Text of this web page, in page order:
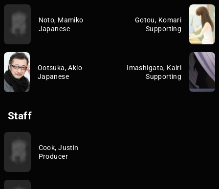
Noto, Mamiko
Japanese
Gotou, Komari
Supporting
Ootsuka, Akio
Japanese
Imashigata, Kairi
Supporting
Staff
Cook, Justin
Producer